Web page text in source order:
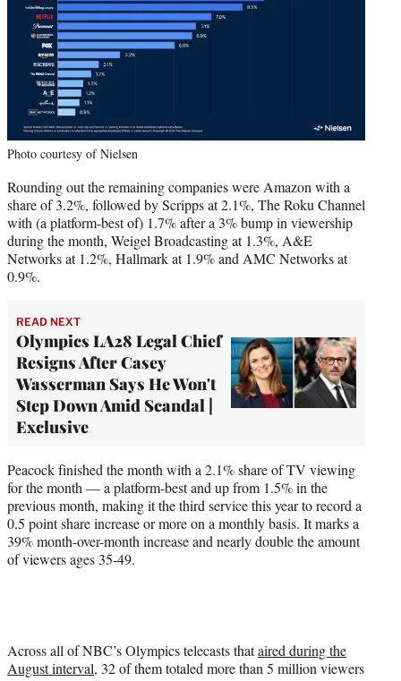
Photo courtesy of Nielsen
Rounding out the remaining companies were Amazon with a
share of 3.2%, followed by Scripps at 2.1%, The Roku Channel
with (a platform-best of) 1.7% after a 3% bump in viewership
during the month, Weigel Broadcasting at 1.3%, A&E
Networks at 1.2%, Hallmark at 1.9% and AMC Networks at
0.9%.
READ NEXT
Olympics LA28 Legal Chief
Resigns After Casey
Wasserman Says He Won't
Step Down Amid Scandal |
Exclusive
Peacock finished the month with a 2.1% share of TV viewing
for the month — a platform-best and up from 1.5% in the
previous month, making it the third service this year to record a
0.5 point share increase or more on a monthly basis. It marks a
39% month-over-month increase and nearly double the amount
of viewers ages 35-49.
Across all of NBC’s Olympics telecasts thataired during the
August interval, 32 of them totaled more than 5 million viewers